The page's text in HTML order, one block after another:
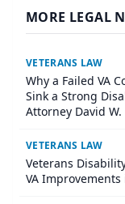
MORE LEGAL
VETERANS LAW
Why a Failed VA
Sink a Strong
Attorney David
VETERANS LAW
Veterans
VA